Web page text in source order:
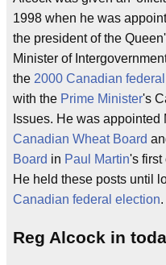
1998 when he was
the president of the
Minister of
the 2000 Canadian
with the Prime Minister's
Issues. He was
Canadian Wheat Board
Board in Paul Martin's first
He held these posts until
Canadian federal election.
Reg Alcock in